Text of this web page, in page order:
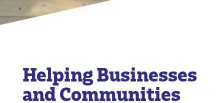
Helping Businesses
and Communities